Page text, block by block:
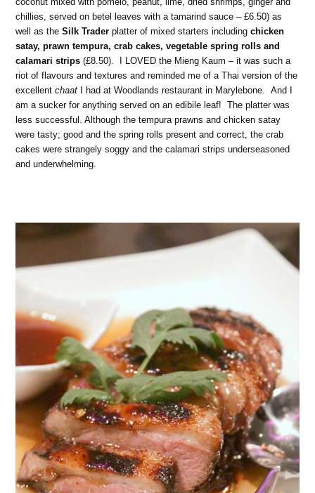
chillies, served on betel leaves with a tamarind sauce – £6.50) as
well as theSilk Trader platter of mixed starters includingchicken
satay, prawn tempura, crab cakes, vegetable spring rolls and
calamari strips (£8.50). I LOVED the Mieng Kaum – it was such a
riot of flavours and textures and reminded me of a Thai version of the
excellentchaat I had at Woodlands restaurant in Marylebone. And I
am a sucker for anything served on an edibile leaf! The platter was
less successful. Although the tempura prawns and chicken satay
were tasty; good and the spring rolls present and correct, the crab
cakes were strangely soggy and the calamari strips underseasoned
and underwhelming.